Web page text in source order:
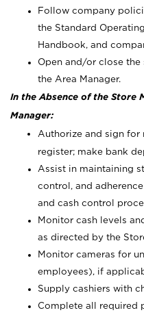
Follow company
the Standard
Handbook, and
Open and/or close
the Area Manager.
In the Absence of the Store
Manager:
Authorize and sign for
register; make bank
Assist in maintaining
control, and
and cash control
Monitor cash levels
as directed by the
Monitor cameras for
employees), if
Supply cashiers with
Complete all required